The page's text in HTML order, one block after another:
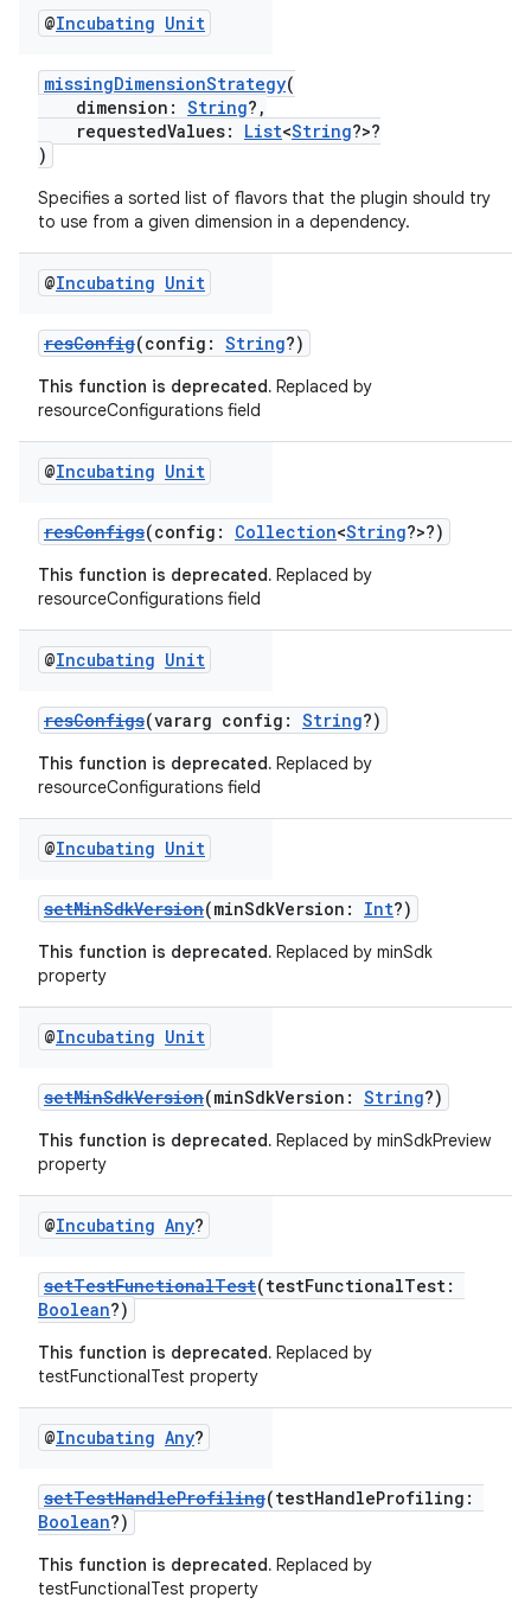
@Incubating Unit
missingDimensionStrategy(
dimension: String?,
requestedValues: List<String?>?
)
Specifies a sorted list of flavors that the plugin should try
to use from a given dimension in a dependency.
@Incubating Unit
resConfig(config: String?)
This function is deprecated. Replaced by
resourceConfigurations field
@Incubating Unit
resConfigs(config: Collection<String?>?)
This function is deprecated. Replaced by
resourceConfigurations field
@Incubating Unit
resConfigs(vararg config: String?)
This function is deprecated. Replaced by
resourceConfigurations field
@Incubating Unit
setMinSdkVersion(minSdkVersion: Int?)
This function is deprecated. Replaced by minSdk
property
@Incubating Unit
setMinSdkVersion(minSdkVersion: String?)
This function is deprecated. Replaced by minSdkPreview
property
@Incubating Any?
setTestFunctionalTest(testFunctionalTest:
Boolean?)
This function is deprecated. Replaced by
testFunctionalTest property
@Incubating Any?
setTestHandleProfiling(testHandleProfiling:
Boolean?)
This function is deprecated. Replaced by
testFunctionalTest property